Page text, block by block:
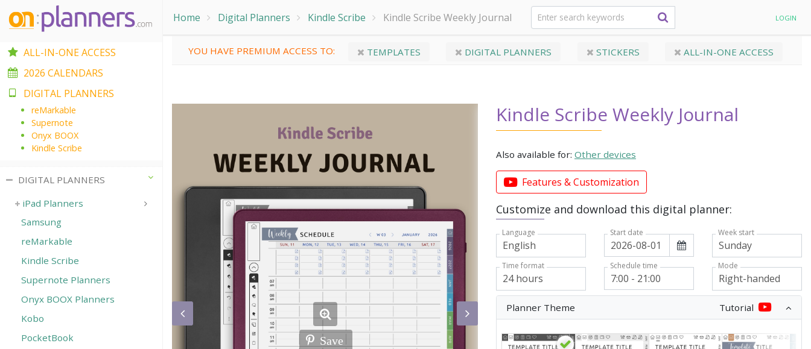
Home Digital Planners Kindle Scribe Kindle Scribe Weekly Journal LOGIN
YOU HAVE PREMIUM ACCESS TO: TEMPLATES DIGITAL PLANNERS STICKERS ALL-IN-ONE ACCESS
Save
Save
Kindle Scribe Weekly Journal
Also available for: Other devices
Features & Customization
Customize and download this digital planner:
Language Start date Week start
Time format Schedule time Mode
Planner Theme Tutorial
ALL-IN-ONE ACCESS
2026 CALENDARS
DIGITAL PLANNERS
reMarkable
Supernote
Onyx BOOX
Kindle Scribe
DIGITAL PLANNERS
iPad Planners
Samsung
reMarkable
Kindle Scribe
Supernote Planners
Onyx BOOX Planners
Kobo
PocketBook